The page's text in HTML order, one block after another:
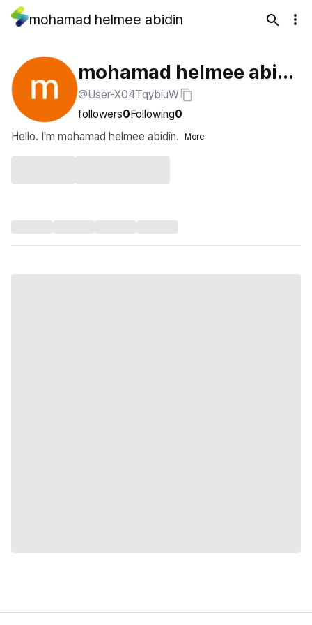
mohamad helmee abidin
mohamad helmee abidi
n
@User-X04TqybiuW
followers0Following0
Hello. I'm mohamad helmee abidin.
More